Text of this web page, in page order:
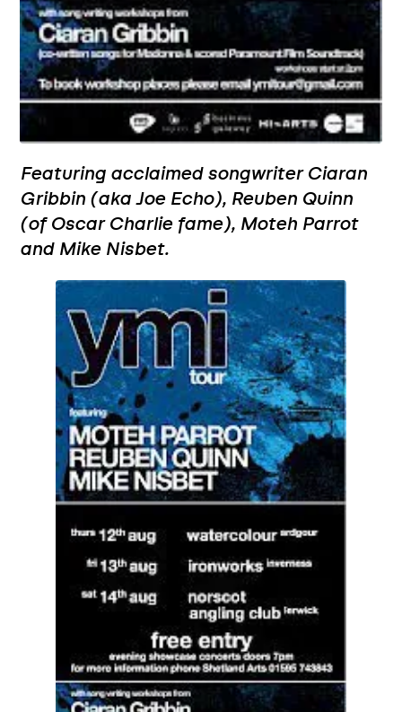
Featuring acclaimed songwriter Ciaran
Gribbin (aka Joe Echo), Reuben Quinn
(of Oscar Charlie fame), Moteh Parrot
and Mike Nisbet.